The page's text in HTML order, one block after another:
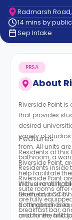
Contact
How
It
Radmarsh
14 mins by
Sep Intake
About
PBSA
Riverside Point is
that provides
desired
variety of
from. All units
bathroom, a
Residents inside
Riverside Point
suite rooms offer
are fully
breakfast bar,
Features
Residents at
Riverside Point,
help facilitate
inclusive utility
team, and
communal area,
machines, and
With a
Sheffield, and a
Nottingham is
and for the